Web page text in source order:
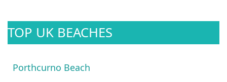
TOP UK BEACHES
Porthcurno Beach